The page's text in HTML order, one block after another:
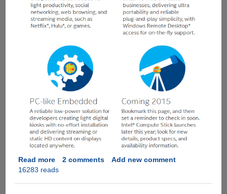
Read moreabout
Intel®
2 comments
Add new comment
16283 reads